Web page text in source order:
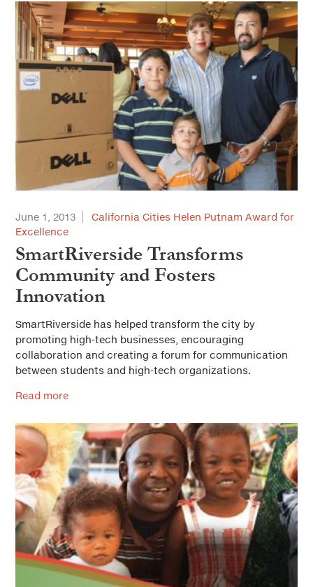
June 1, 2013
California Cities Helen Putnam Award for
Excellence
SmartRiverside Transforms
Community and Fosters
Innovation
SmartRiverside has helped transform the city by
promoting high-tech businesses, encouraging
collaboration and creating a forum for communication
between students and high-tech organizations.
Read more